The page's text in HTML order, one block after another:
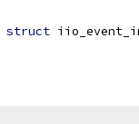
struct